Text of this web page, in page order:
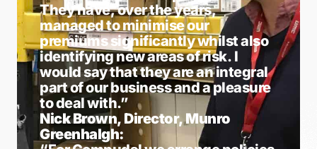
They have, over the years,
managed to minimise our
premiums significantly whilst also
identifying new areas of risk. I
would say that they are an integral
part of our business and a pleasure
to deal with.”
Nick Brown, Director, Munro
Greenhalgh: